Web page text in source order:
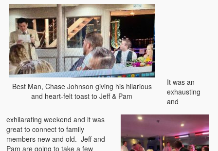
Best Man, Chase Johnson giving his hilarious
and heart-felt toast to Jeff & Pam
It was an
exhausting
and
exhilarating weekend and it was
great to connect to family
members new and old. Jeff and
Pam are going to take a few